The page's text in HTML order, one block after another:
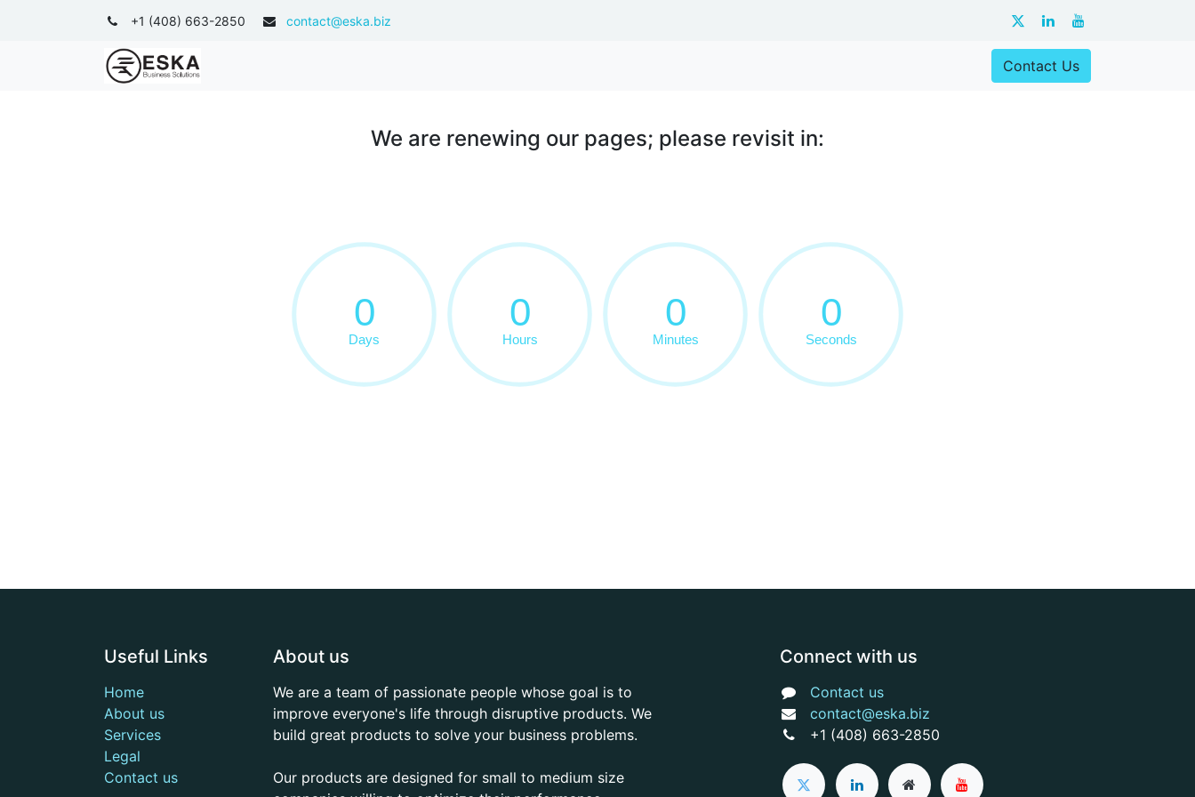
+1 (408) 663-2850 contact@eska.biz
Contact Us
We are renewing our pages; please revisit in:
Useful Links
Home
About us
Services
Legal
Contact us
About us
We are a team of passionate people whose goal is to
improve everyone's life through disruptive products. We
build great products to solve your business problems.
Our products are designed for small to medium size
Connect with us
Contact us
contact@eska.biz
+1 (408) 663-2850